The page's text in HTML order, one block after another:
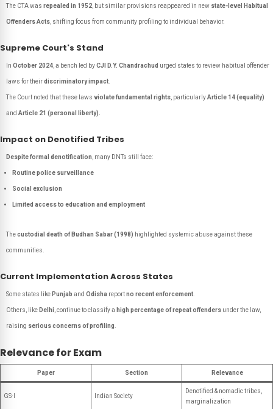
The CTA was repealed in 1952 , but similar provisions reappeared in new state-level Habitual
Offenders Acts , shifting focus from community profiling to individual behavior.
Supreme Court's Stand
In October 2024 , a bench led byCJI D.Y. Chandrachud urged states to review habitual offender
laws for theirdiscriminatory impact
The Court noted that these laws violate fundamental rights , particularlyArticle 14 (equality)
and Article 21 (personal liberty).
Impact on Denotified Tribes
Despite formal denotification , many DNTs still face:
Routine police surveillance
Social exclusion
Limited access to education and employment
Thecustodial death of Budhan Sabar (1998) highlighted systemic abuse against these
communities.
Current Implementation Across States
Some states like Punjab and Odisha reportno recent enforcement
Others, like Delhi , continue to classify a high percentage of repeat offenders under the law,
raising serious concerns of profiling
Relevance for Exam
Paper Section Relevance
GS-I Indian Society
Denotified & nomadic tribes,
marginalization